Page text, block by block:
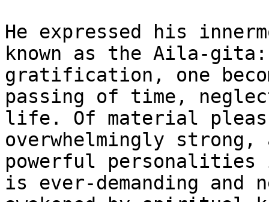
He expressed his
known as the Aila-
gratification, one
passing of time,
life. Of material
overwhelmingly
powerful
is ever-demanding and